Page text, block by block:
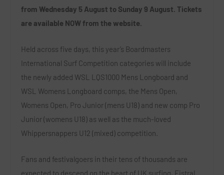
from Wednesday 5 August to Sunday 9 August. Tickets
are available NOW from the website.
Held across five days, this year’s Boardmasters
International Surf Competition categories will include
the newly added WSL LQS1000 Mens Longboard and
WSL Womens Longboard comps, the Mens Open,
Womens Open, Pro Junior (mens U18) and new comp Pro
Junior (womens U18) as well as the much-loved
Whippersnappers U12 (mixed) competition.
Fans and festivalgoers in their tens of thousands are
expected to descend on the heart of UK surfing, Fistral